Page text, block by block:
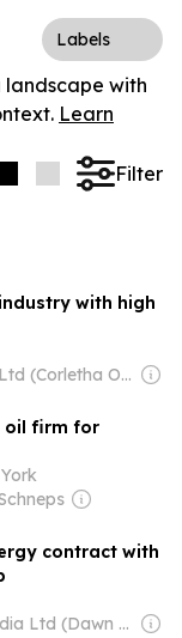
Labels
landscape with
Learn
Filter
Owner: Interactive Media Ltd (Corletha Ollivierre, Editor & Chairman)
oil firm for
Owner: One Caribbean Media Ltd (Dawn Thomas CEO)